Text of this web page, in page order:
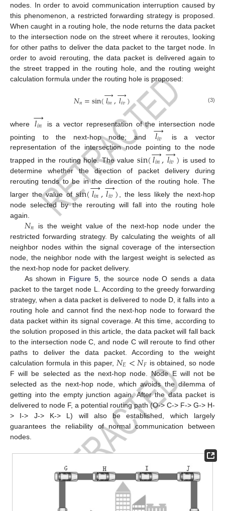
nodes. In order to avoid communication interruption caused by
this phenomenon, a restricted forwarding strategy is proposed.
When caught in a routing hole, the node returns the data packet
to the intersection node on the street where it reroutes, looking
for other paths to deliver the data packet to the target node. In
order to avoid rerouting, the data packet is delivered again to
the street trapped in the routing hole, and the routing weight
calculation formula under the routing hole is proposed:
𝑁𝑛=sin(𝑙𝑖𝑛
→,𝑙𝑖𝑣
→) (3)
where 𝑙𝑖𝑛
→ is a vector representation of the intersection node
pointing to the next-hop node; and
𝑙𝑖𝑣
→ is a vector
representation of the intersection node pointing to the node
trapped in the routing hole. The value sin(𝑙𝑖𝑛
→,𝑙𝑖𝑣
→) is used to
determine whether the direction of packet delivery during
rerouting tends to be in the direction of the routing hole. The
larger the value ofsin(𝑙𝑖𝑛
→,𝑙𝑖𝑣
→) , the less likely the next-hop
node selected by the rerouting will fall into the routing hole
again.𝑁𝑛
is the weight value of the next-hop node under the
restricted forwarding strategy. By calculating the weights of all
neighbor nodes within the signal coverage of the intersection
node, the neighbor node with the largest weight is selected as
the next-hop node for packet delivery.
As shown in Figure 5 , the source node O sends a data
packet to the target node L. According to the greedy forwarding
strategy, when a data packet is delivered to node D, it falls into a
routing hole and cannot find the next-hop node to forward the
data packet within its signal coverage. At this time, according to
the solution proposed in this article, the data packet will fall back
to the intersection node C, and node C will reroute to find other
paths to deliver the data packet. According to the weight
calculation formula in this paper, 𝑁𝐸<𝑁𝐹 is obtained, so node
F will be selected as the next-hop node. Node E will not be
selected as the next-hop node, which avoids the dilemma of
getting into the empty junction again. After the data packet is
delivered to node F, a potential routing path (O-> C-> F-> G-> H-
> I-> J-> K-> L) will also be established, which largely
guarantees the reliability of normal communication between
nodes.
12. May
13. May
14. May
15. May
16. May
17. May
18. May
19. May
20. May
22. May
23. May
24. May
25. May
26. May
27. May
28. May
29. May
30. May
1. Jun
2. Jun
3. Jun
4. Jun
5. Jun
6. Jun
7. Jun
8. Jun
9. Jun
11. Jun
12. Jun
13. Jun
14. Jun
15. Jun
16. Jun
17. Jun
18. Jun
19. Jun
21. Jun
22. Jun
23. Jun
24. Jun
25. Jun
26. Jun
27. Jun
28. Jun
29. Jun
1. Jul
2. Jul
3. Jul
4. Jul
5. Jul
6. Jul
7. Jul
8. Jul
9. Jul
11. Jul
12. Jul
13. Jul
14. Jul
15. Jul
16. Jul
17. Jul
18. Jul
19. Jul
21. Jul
22. Jul
23. Jul
24. Jul
25. Jul
26. Jul
27. Jul
28. Jul
29. Jul
31. Jul
1. Aug
2. Aug
3. Aug
4. Aug
5. Aug
6. Aug
7. Aug
8. Aug